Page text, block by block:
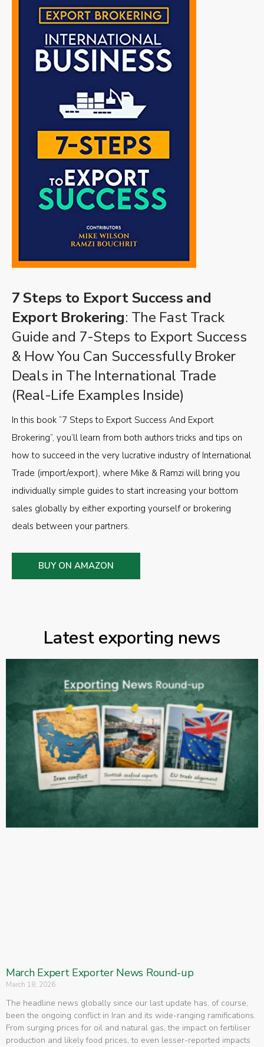
7 Steps to Export Success and
Export Brokering: The Fast Track
Guide and 7-Steps to Export Success
& How You Can Successfully Broker
Deals in The International Trade
(Real-Life Examples Inside)
In this book “7 Steps to Export Success And Export
Brokering”, you’ll learn from both authors tricks and tips on
how to succeed in the very lucrative industry of International
Trade (import/export), where Mike & Ramzi will bring you
individually simple guides to start increasing your bottom
sales globally by either exporting yourself or brokering
deals between your partners.
BUY ON AMAZON
Latest exporting news
March Expert Exporter News Round-up
March 18, 2026
The headline news globally since our last update has, of course,
been the ongoing conflict in Iran and its wide-ranging ramifications.
From surging prices for oil and natural gas, the impact on fertiliser
production and likely food prices, to even lesser-reported impacts